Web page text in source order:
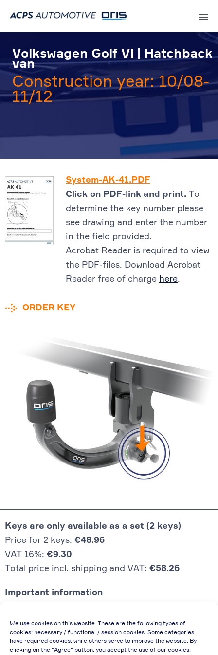
We use cookies on this website. These are the following types of
cookies: necessary / functional / session cookies. Some categories
have required cookies, while others serve to improve the website. By
clicking on the "Agree" button, you accept the use of our cookies.
Volkswagen Golf VI | Hatchback
van
Construction year: 10/08-
11/12
System-AK-41.PDF
Click on PDF-link and print. To
determine the key number please
see drawing and enter the number
in the field provided.
Acrobat Reader is required to view
the PDF-files. Download Acrobat
Reader free of charge here.
ORDER KEY
Keys are only available as a set (2 keys)
Price for 2 keys: €48.96
VAT 16%: €9.30
Total price incl. shipping and VAT: €58.26
Important information
enterprises (net price, without discount)
In case of re-issue of an invoice, due to